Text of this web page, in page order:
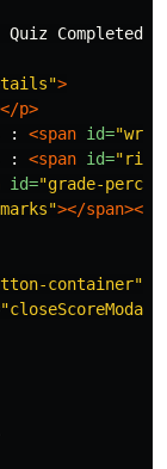
Completed.
>
</p>
: <span id=
: <span id=
id="grade-
></span></
container"